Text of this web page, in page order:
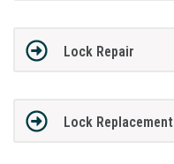
Lock Repair
Lock Replacement